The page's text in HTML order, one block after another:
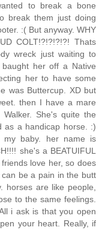
to break a bone
break them just doing
:( But anyway. WHY
COLT!?!?!?!?! Thats
wreck just waiting to
her off a Native
her to have some
was Buttercup. XD but
then I have a mare
She's quite the
as a handicap horse. :)
my baby. her name is
she's a BEATUIFUL
love her, so does
be a pain in the butt
horses are like people,
to the same feelings.
i ask is that you open
your heart. Really, if